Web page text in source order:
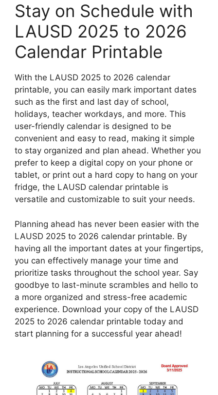
Stay on Schedule with
LAUSD 2025 to 2026
Calendar Printable
With the LAUSD 2025 to 2026 calendar
printable, you can easily mark important dates
such as the first and last day of school,
holidays, teacher workdays, and more. This
user-friendly calendar is designed to be
convenient and easy to read, making it simple
to stay organized and plan ahead. Whether you
prefer to keep a digital copy on your phone or
tablet, or print out a hard copy to hang on your
fridge, the LAUSD calendar printable is
versatile and customizable to suit your needs.
Planning ahead has never been easier with the
LAUSD 2025 to 2026 calendar printable. By
having all the important dates at your fingertips,
you can effectively manage your time and
prioritize tasks throughout the school year. Say
goodbye to last-minute scrambles and hello to
a more organized and stress-free academic
experience. Download your copy of the LAUSD
2025 to 2026 calendar printable today and
start planning for a successful year ahead!